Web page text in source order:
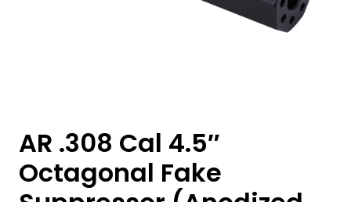
AR .308 Cal 4.5″
Octagonal Fake